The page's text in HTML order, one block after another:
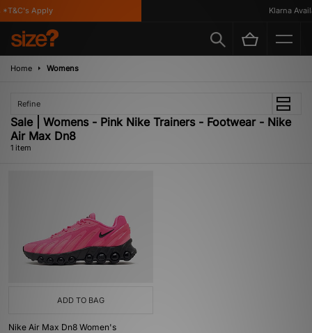
Apply Klarna
Home Womens
Refine
Sale | Womens - Pink Nike Trainers - Footwear - Nike
Air Max Dn8
1 item
ADD TO BAG
Nike Air Max Dn8 Women's